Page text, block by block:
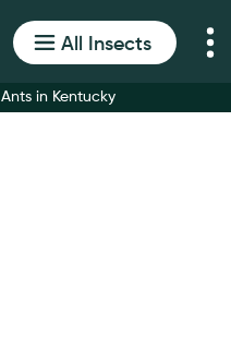
All Insects
Ants in Kentucky